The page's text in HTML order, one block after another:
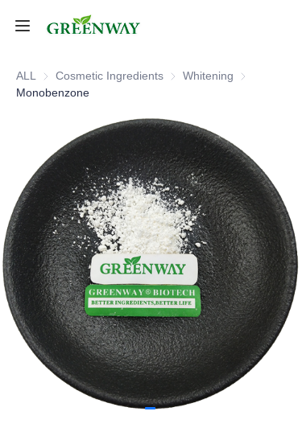
ALL Cosmetic Ingredients Cosmetic Ingredients
Whitening Whitening
Monobenzone
Home
About Us
FAQ
Contact Us
Shipping Policy